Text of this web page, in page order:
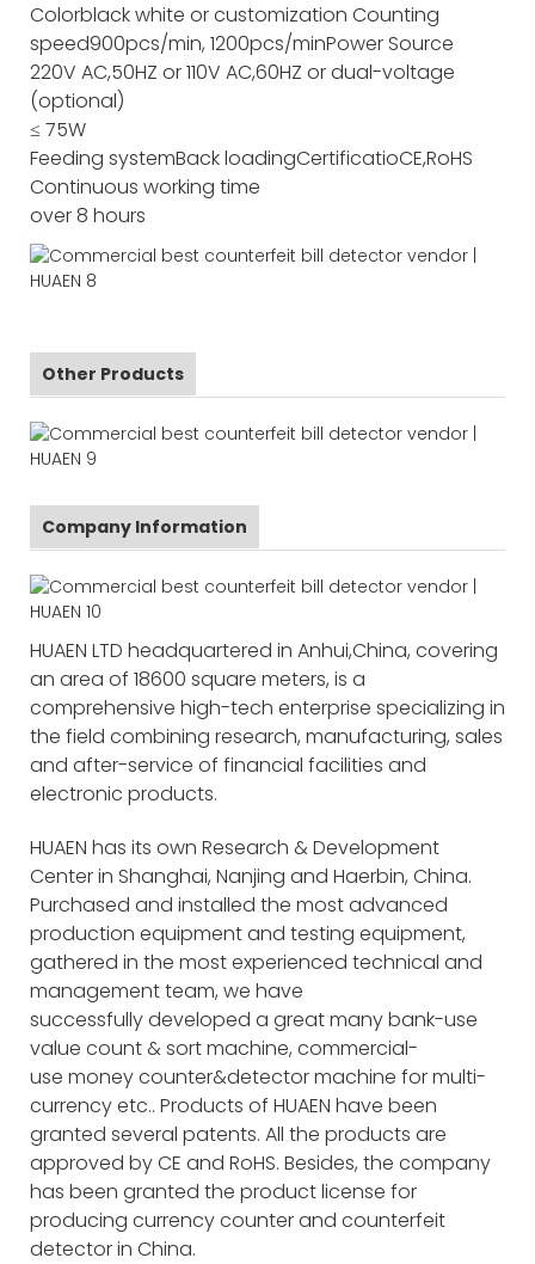
Colorblack white or customization Counting
speed900pcs/min, 1200pcs/minPower Source
220V AC,50HZ or 110V AC,60HZ or dual-voltage
(optional)
≤ 75W
Feeding systemBack loadingCertificatioCE,RoHS
Continuous working time
over 8 hours
Other Products
Company Information
HUAEN LTD headquartered in Anhui,China, covering
an area of 18600 square meters, is a
comprehensive high-tech enterprise specializing in
the field combining research, manufacturing, sales
and after-service of financial facilities and
electronic products.
HUAEN has its own Research & Development
Center in Shanghai, Nanjing and Haerbin, China.
Purchased and installed the most advanced
production equipment and testing equipment,
gathered in the most experienced technical and
management team, we have
successfully developed a great many bank-use
value count & sort machine, commercial-
use money counter&detector machine for multi-
currency etc.. Products of HUAEN have been
granted several patents. All the products are
approved by CE and RoHS. Besides, the company
has been granted the product license for
producing currency counter and counterfeit
detector in China.